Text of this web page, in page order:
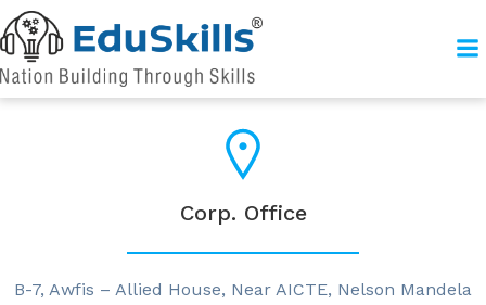
Corp. Office
B-7, Awfis – Allied House, Near AICTE, Nelson Mandela